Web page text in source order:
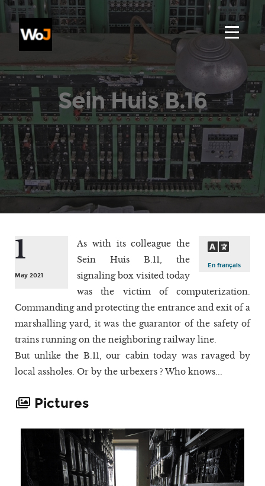
Sein Huis B.16
1
May 2021
En français
As with its colleague the
Sein Huis B.11, the
signaling box visited today
was the victim of computerization.
Commanding and protecting the entrance and exit of a
marshalling yard, it was the guarantor of the safety of
trains running on the neighboring railway line.
But unlike the B.11, our cabin today was ravaged by
local assholes. Or by the urbexers ? Who knows...
Pictures